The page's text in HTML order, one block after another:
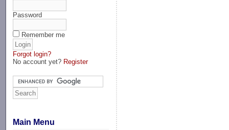
Password
Remember me
Forgot login?
No account yet? Register
Main Menu